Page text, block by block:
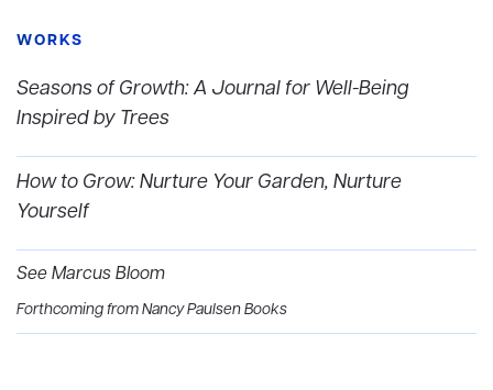
WORKS
Seasons of Growth: A Journal for Well-Being
Inspired by Trees
How to Grow: Nurture Your Garden, Nurture
Yourself
See Marcus Bloom
Forthcoming from Nancy Paulsen Books